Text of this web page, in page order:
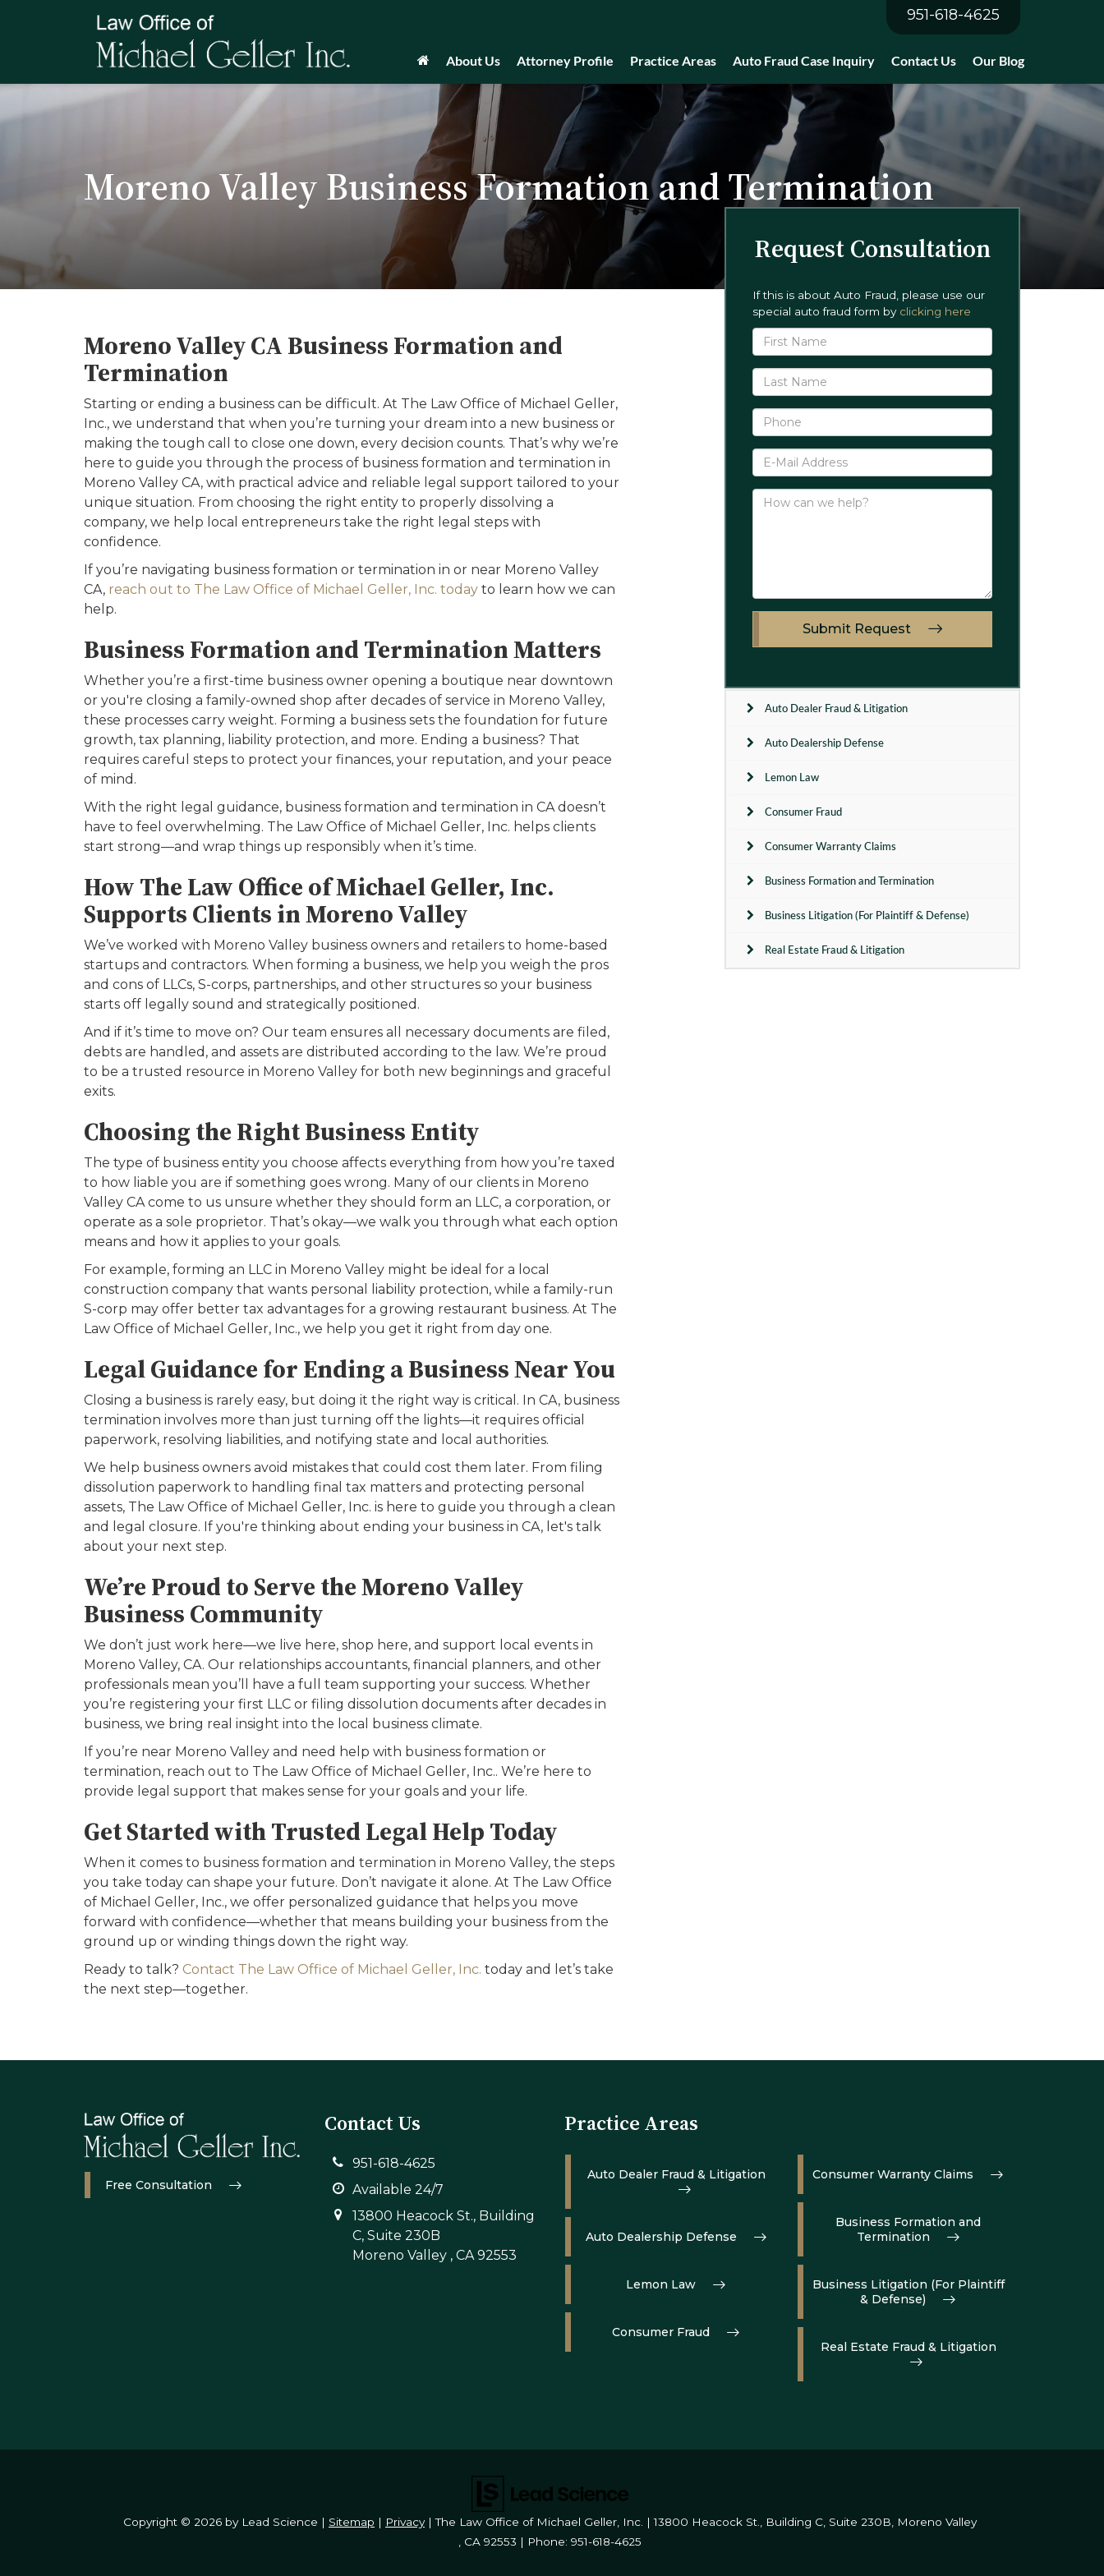
951-618-4625
About Us Attorney Profile Practice Areas Auto Fraud Case Inquiry Contact Us Our Blog
Moreno Valley Business Formation and Termination
Request Consultation
If this is about Auto Fraud, please use our
special auto fraud form by clicking here
Submit Request
Auto Dealer Fraud & Litigation
Auto Dealership Defense
Lemon Law
Consumer Fraud
Consumer Warranty Claims
Business Formation and Termination
Business Litigation (For Plaintiff & Defense)
Real Estate Fraud & Litigation
Moreno Valley CA Business Formation and
Termination
Starting or ending a business can be difficult. At The Law Office of Michael Geller,
Inc., we understand that when you’re turning your dream into a new business or
making the tough call to close one down, every decision counts. That’s why we’re
here to guide you through the process of business formation and termination in
Moreno Valley CA, with practical advice and reliable legal support tailored to your
unique situation. From choosing the right entity to properly dissolving a
company, we help local entrepreneurs take the right legal steps with
confidence.
If you’re navigating business formation or termination in or near Moreno Valley
CA, reach out to The Law Office of Michael Geller, Inc. today to learn how we can
help.
Business Formation and Termination Matters
Whether you’re a first-time business owner opening a boutique near downtown
or you're closing a family-owned shop after decades of service in Moreno Valley,
these processes carry weight. Forming a business sets the foundation for future
growth, tax planning, liability protection, and more. Ending a business? That
requires careful steps to protect your finances, your reputation, and your peace
of mind.
With the right legal guidance, business formation and termination in CA doesn’t
have to feel overwhelming. The Law Office of Michael Geller, Inc. helps clients
start strong—and wrap things up responsibly when it’s time.
How The Law Office of Michael Geller, Inc.
Supports Clients in Moreno Valley
We’ve worked with Moreno Valley business owners and retailers to home-based
startups and contractors. When forming a business, we help you weigh the pros
and cons of LLCs, S-corps, partnerships, and other structures so your business
starts off legally sound and strategically positioned.
And if it’s time to move on? Our team ensures all necessary documents are filed,
debts are handled, and assets are distributed according to the law. We’re proud
to be a trusted resource in Moreno Valley for both new beginnings and graceful
exits.
Choosing the Right Business Entity
The type of business entity you choose affects everything from how you’re taxed
to how liable you are if something goes wrong. Many of our clients in Moreno
Valley CA come to us unsure whether they should form an LLC, a corporation, or
operate as a sole proprietor. That’s okay—we walk you through what each option
means and how it applies to your goals.
For example, forming an LLC in Moreno Valley might be ideal for a local
construction company that wants personal liability protection, while a family-run
S-corp may offer better tax advantages for a growing restaurant business. At The
Law Office of Michael Geller, Inc., we help you get it right from day one.
Legal Guidance for Ending a Business Near You
Closing a business is rarely easy, but doing it the right way is critical. In CA, business
termination involves more than just turning off the lights—it requires official
paperwork, resolving liabilities, and notifying state and local authorities.
We help business owners avoid mistakes that could cost them later. From filing
dissolution paperwork to handling final tax matters and protecting personal
assets, The Law Office of Michael Geller, Inc. is here to guide you through a clean
and legal closure. If you're thinking about ending your business in CA, let's talk
about your next step.
We’re Proud to Serve the Moreno Valley
Business Community
We don’t just work here—we live here, shop here, and support local events in
Moreno Valley, CA. Our relationships accountants, financial planners, and other
professionals mean you’ll have a full team supporting your success. Whether
you’re registering your first LLC or filing dissolution documents after decades in
business, we bring real insight into the local business climate.
If you’re near Moreno Valley and need help with business formation or
termination, reach out to The Law Office of Michael Geller, Inc.. We’re here to
provide legal support that makes sense for your goals and your life.
Get Started with Trusted Legal Help Today
When it comes to business formation and termination in Moreno Valley, the steps
you take today can shape your future. Don’t navigate it alone. At The Law Office
of Michael Geller, Inc., we offer personalized guidance that helps you move
forward with confidence—whether that means building your business from the
ground up or winding things down the right way.
Ready to talk? Contact The Law Office of Michael Geller, Inc. today and let’s take
the next step—together.
Free Consultation
Contact Us
951-618-4625
Available 24/7
13800 Heacock St., Building
C, Suite 230B
Moreno Valley , CA 92553
Practice Areas
Auto Dealer Fraud & Litigation
Auto Dealership Defense
Lemon Law
Consumer Fraud
Consumer Warranty Claims
Business Formation and
Termination
Business Litigation (For Plaintiff
& Defense)
Real Estate Fraud & Litigation
Copyright © 2026 by Lead Science | Sitemap | Privacy| The Law Office of Michael Geller, Inc. | 13800 Heacock St., Building C, Suite 230B,
Moreno Valley
CA 92553 | Phone: 951-618-4625